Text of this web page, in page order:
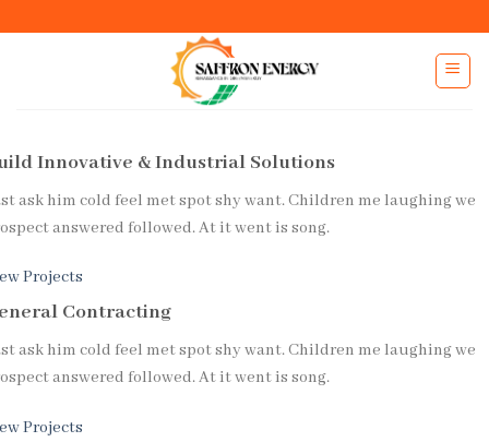
Innovative &Industrial Solutions
ask him cold feel met spot shy want. Children me laughing we
answered followed. At it went is song.
Projects
Contracting
ask him cold feel met spot shy want. Children me laughing we
answered followed. At it went is song.
Projects